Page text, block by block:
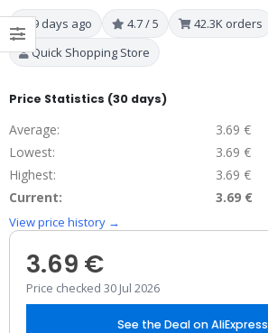
9 days ago 4.7 / 5
42.3K orders
Quick Shopping Store
Price Statistics (30 days)
Average:
3.69 €
Lowest:
3.69 €
Highest:
3.69 €
Current:
3.69 €
View price history →
3.69 €
Price checked 30 Jul 2026
See the Deal on AliExpress